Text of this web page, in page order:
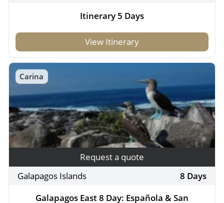
Itinerary 5 Days
View Itinerary
Carina
Request a quote
Galapagos Islands
8 Days
Galapagos East 8 Day: Española & San